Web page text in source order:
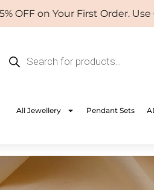
on Your First Order. Use
search
All Jewellery Pendant Sets